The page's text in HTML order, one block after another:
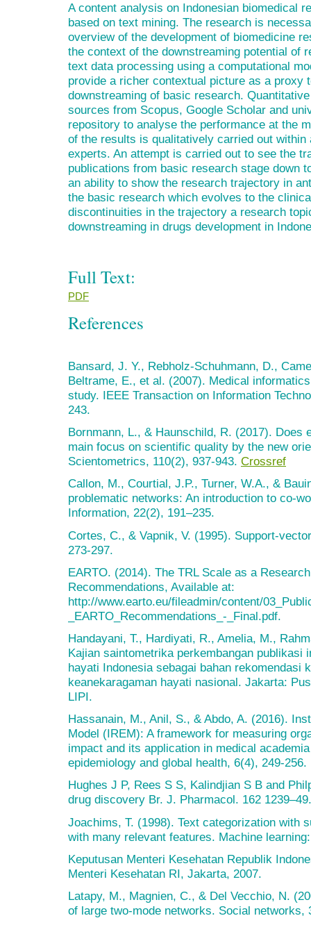
A content analysis on Indonesian biomedical
based on text mining. The research is
overview of the development of biomedicine
the context of the downstreaming potential of
text data processing using a computational
provide a richer contextual picture as a proxy
downstreaming of basic research.
sources from Scopus, Google Scholar and
repository to analyse the performance at the
of the results is qualitatively carried out within
experts. An attempt is carried out to see the
publications from basic research stage down
an ability to show the research trajectory in
the basic research which evolves to the
discontinuities in the trajectory a research
downstreaming in drugs development in
Full Text:
PDF
References
Bansard, J. Y., Rebholz-Schuhmann, D.,
Beltrame, E., et al. (2007). Medical
study. IEEE Transaction on Information
243.
Bornmann, L., & Haunschild, R. (2017).
main focus on scientific quality by the new
Scientometrics, 110(2), 937-943. Crossref
Callon, M., Courtial, J.P., Turner, W.A., &
problematic networks: An introduction to co-
Information, 22(2), 191–235.
Cortes, C., & Vapnik, V. (1995). Support-
273-297.
EARTO. (2014). The TRL Scale as a
Recommendations, Available at:
http://www.earto.eu/fileadmin/content/
_EARTO_Recommendations_-_Final.pdf.
Handayani, T., Hardiyati, R., Amelia, M.,
Kajian saintometrika perkembangan publikasi
hayati Indonesia sebagai bahan rekomendasi
keanekaragaman hayati nasional. Jakarta:
LIPI.
Hassanain, M., Anil, S., & Abdo, A. (2016).
Model (IREM): A framework for measuring
impact and its application in medical
epidemiology and global health, 6(4), 249-256.
Hughes J P, Rees S S, Kalindjian S B and
drug discovery Br. J. Pharmacol. 162 1239–49.
Joachims, T. (1998). Text categorization with
with many relevant features. Machine
Keputusan Menteri Kesehatan Republik
Menteri Kesehatan RI, Jakarta, 2007.
Latapy, M., Magnien, C., & Del Vecchio, N.
of large two-mode networks. Social networks,